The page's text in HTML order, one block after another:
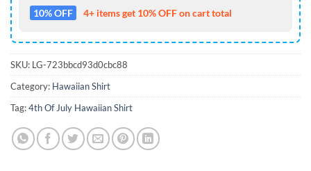
10% OFF 4+ items get 10% OFF on cart total
SKU: LG-723bbcd93d0cbc88
Category: Hawaiian Shirt
Tag:4th Of July Hawaiian Shirt